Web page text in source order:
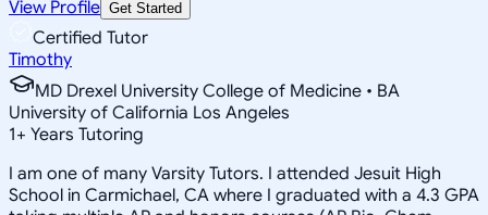
View Profile Get Started
Certified Tutor
Timothy
MD Drexel University College of Medicine • BA
University of California Los Angeles
1+ Years Tutoring
I am one of many Varsity Tutors. I attended Jesuit High
School in Carmichael, CA where I graduated with a 4.3 GPA